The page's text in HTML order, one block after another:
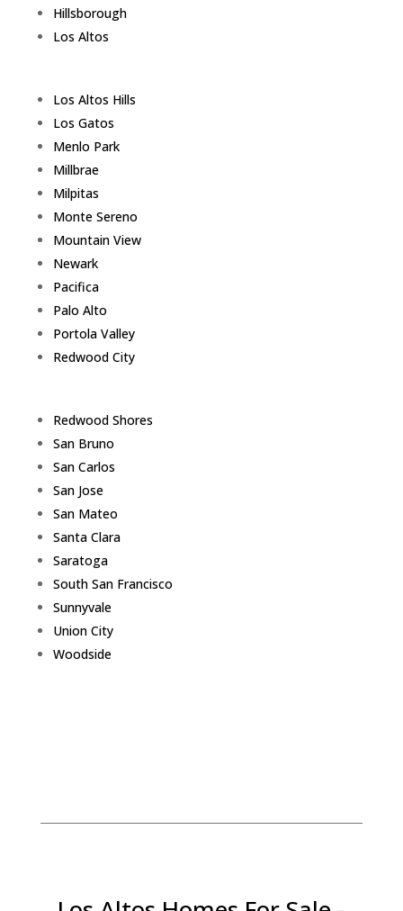
Hillsborough
Los Altos
Los Altos Hills
Los Gatos
Menlo Park
Millbrae
Milpitas
Monte Sereno
Mountain View
Newark
Pacifica
Palo Alto
Portola Valley
Redwood City
Redwood Shores
San Bruno
San Carlos
San Jose
San Mateo
Santa Clara
Saratoga
South San Francisco
Sunnyvale
Union City
Woodside